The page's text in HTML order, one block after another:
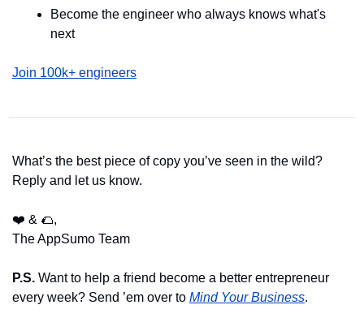
Become the engineer who always knows what's
next
Join 100k+ engineers
What’s the best piece of copy you’ve seen in the wild?
Reply and let us know.
❤️ & 🌮,
The AppSumo Team
P.S. Want to help a friend become a better entrepreneur
every week? Send ’em over to Mind Your Business.